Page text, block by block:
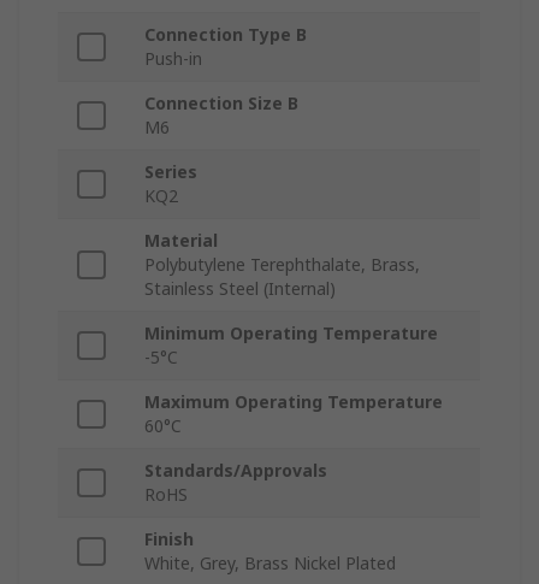
Connection Type B
Push-in
Connection Size B
M6
Series
KQ2
Material
Polybutylene Terephthalate, Brass,
Stainless Steel (Internal)
Minimum Operating Temperature
-5°C
Maximum Operating Temperature
60°C
Standards/Approvals
RoHS
Finish
White, Grey, Brass Nickel Plated